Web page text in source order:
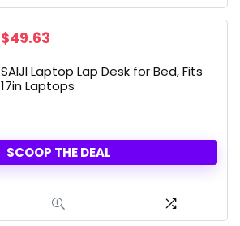
Original
was:
$79.99.
$49.63
is:
$49.63.
SAIJI Laptop Lap Desk for Bed, Fits
17in Laptops
SCOOP THE DEAL